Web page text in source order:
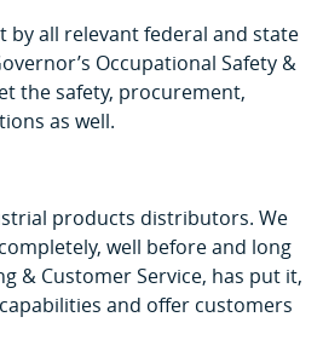
all relevant federal and state
Occupational Safety &
the safety, procurement,
as well.
products distributors. We
well before and long
& Customer Service, has put it,
and offer customers